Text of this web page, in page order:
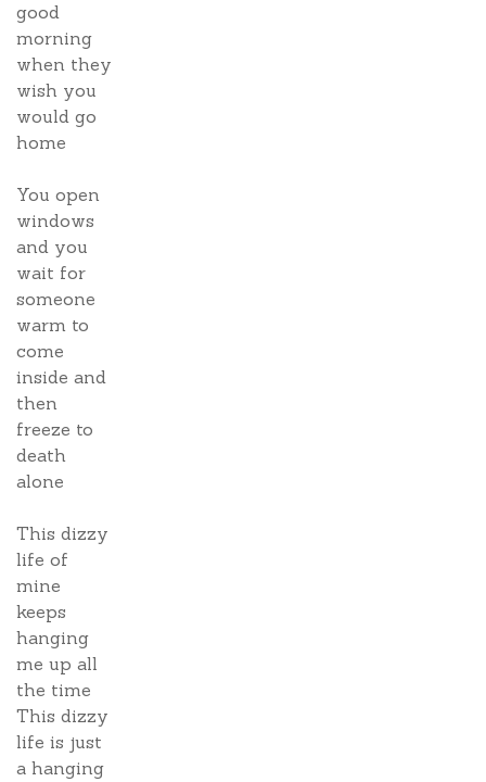
good
morning
when they
wish you
would go
home
You open
windows
and you
wait for
someone
warm to
come
inside and
then
freeze to
death
alone
This dizzy
life of
mine
keeps
hanging
me up all
the time
This dizzy
life is just
a hanging